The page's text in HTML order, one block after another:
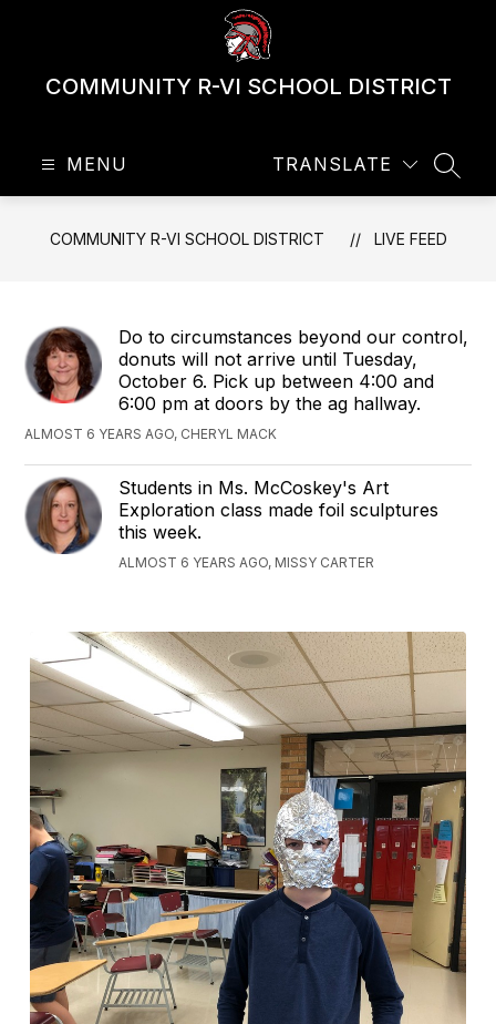
COMMUNITY R-VI SCHOOL DISTRICT
MENU TRANSLATE
COMMUNITY R-VI SCHOOL DISTRICT LIVE FEED
Do to circumstances beyond our control,
donuts will not arrive until Tuesday,
October 6. Pick up between 4:00 and
6:00 pm at doors by the ag hallway.
ALMOST 6 YEARS AGO, CHERYL MACK
Students in Ms. McCoskey's Art
Exploration class made foil sculptures
this week.
ALMOST 6 YEARS AGO, MISSY CARTER